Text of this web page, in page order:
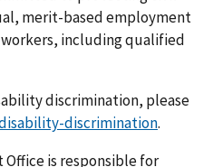
merit-based employment
including qualified
discrimination, please
discrimination.
Office is responsible for